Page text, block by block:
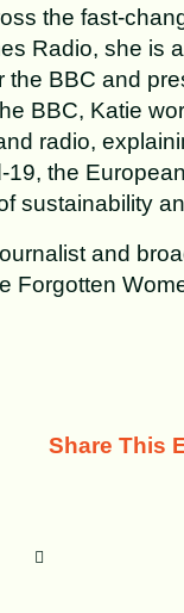
the fast-
Radio, she is
the BBC and
BBC, Katie
radio,
the
sustainability
and
Forgotten
Share This